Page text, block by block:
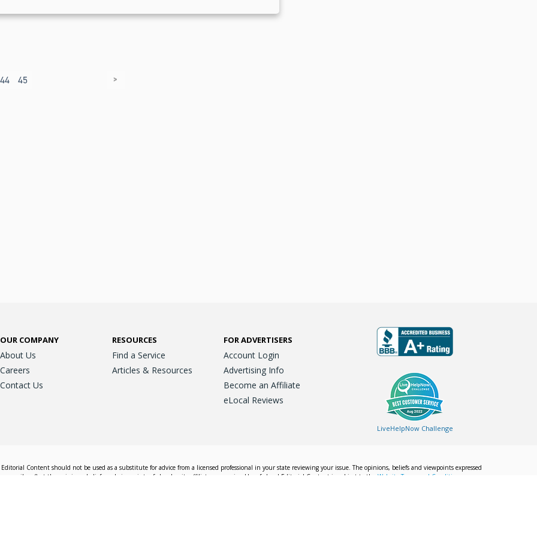
44 45 >
OUR COMPANY
About Us
Careers
Contact Us
RESOURCES
Find a Service
Articles & Resources
FOR ADVERTISERS
Account Login
Advertising Info
Become an Affiliate
eLocal Reviews
LiveHelpNow Challenge
Content should not be used as a substitute for advice from a licensed professional in your state reviewing your issue. The opinions, beliefs and viewpoints expressed
reflect the opinions, beliefs and viewpoints of eLocal or its affiliate companies. Use of eLocal Editorial Content is subject to the Website Terms and Conditions.